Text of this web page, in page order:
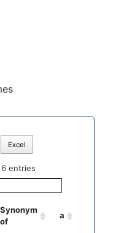
Excel
entries
Synonym
of
a